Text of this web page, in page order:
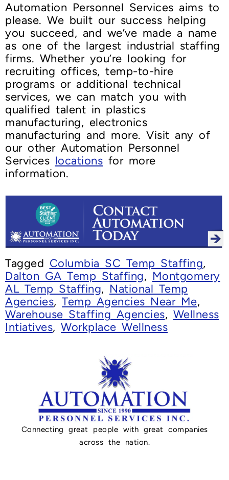
Automation Personnel Services aims to
please. We built our success helping
you succeed, and we’ve made a name
as one of the largest industrial staffing
firms. Whether you’re looking for
recruiting offices, temp-to-hire
programs or additional technical
services, we can match you with
qualified talent in plastics
manufacturing, electronics
manufacturing and more. Visit any of
our other Automation Personnel
Services locations for more
information.
Tagged Columbia SC Temp Staffing,
Dalton GA Temp Staffing, Montgomery
AL Temp Staffing, National Temp
Agencies, Temp Agencies Near Me,
Warehouse Staffing Agencies, Wellness
Intiatives, Workplace Wellness
Connecting great people with great companies
across the nation.